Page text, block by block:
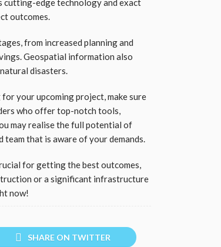
outcomes.
from increased planning and
Geospatial information also
disasters.
your upcoming project, make sure
who offer top-notch tools,
may realise the full potential of
that is aware of your demands.
for getting the best outcomes,
or a significant infrastructure
now!
SHARE ON TWITTER